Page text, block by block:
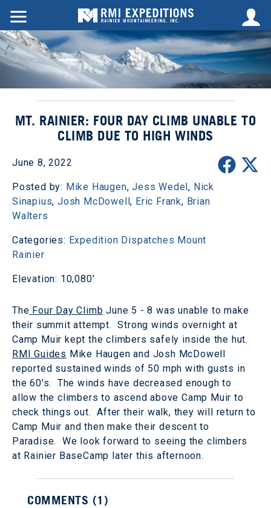
MT. RAINIER: FOUR DAY CLIMB UNABLE TO
CLIMB DUE TO HIGH WINDS
June 8, 2022
Posted by: Mike Haugen,Jess Wedel, Nick
Sinapius,Josh McDowell, Eric Frank, Brian
Walters
Categories: Expedition Dispatches Mount
Rainier
Elevation: 10,080'
The Four Day Climb June 5 - 8 was unable to make
their summit attempt. Strong winds overnight at
Camp Muir kept the climbers safely inside the hut.
RMI Guides Mike Haugen and Josh McDowell
reported sustained winds of 50 mph with gusts in
the 60's. The winds have decreased enough to
allow the climbers to ascend above Camp Muir to
check things out. After their walk, they will return to
Camp Muir and then make their descent to
Paradise. We look forward to seeing the climbers
at Rainier BaseCamp later this afternoon.
COMMENTS (1)